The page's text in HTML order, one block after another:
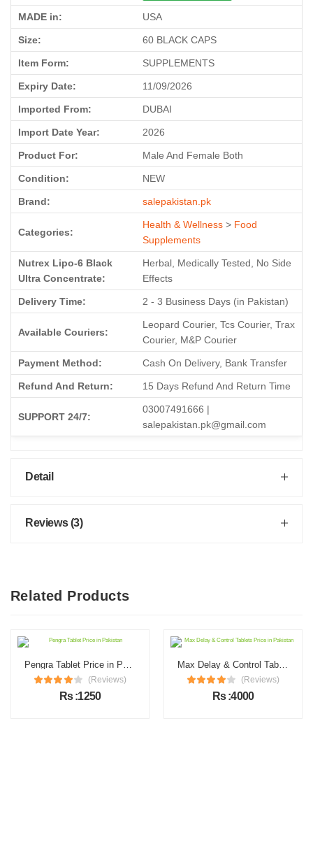
MADE in: USA
Size: 60 BLACK CAPS
Item Form: SUPPLEMENTS
Expiry Date: 11/09/2026
Imported From: DUBAI
Import Date Year: 2026
Product For: Male And Female Both
Condition: NEW
Brand: salepakistan.pk
Categories:
Health & Wellness > Food
Supplements
Nutrex Lipo-6 Black
Ultra Concentrate:
Herbal, Medically Tested, No Side
Effects
Delivery Time: 2 - 3 Business Days (in Pakistan)
Available Couriers:
Leopard Courier, Tcs Courier, Trax
Courier, M&P Courier
Payment Method: Cash On Delivery, Bank Transfer
Refund And Return: 15 Days Refund And Return Time
SUPPORT 24/7:
03007491666 |
salepakistan.pk@gmail.com
Detail
Reviews (3)
Related Products
Pengra Tablet Price in Pakistan
(Reviews)
Rs :1250
Max Delay & Control Tablets Price in Pakistan
(Reviews)
Rs :4000